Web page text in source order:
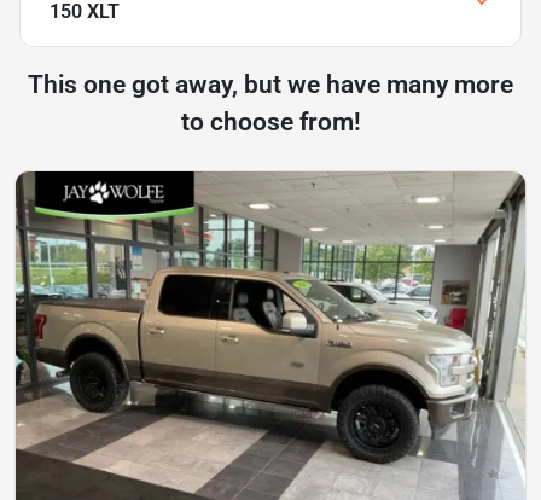
150 XLT
This one got away, but we have many more
to choose from!